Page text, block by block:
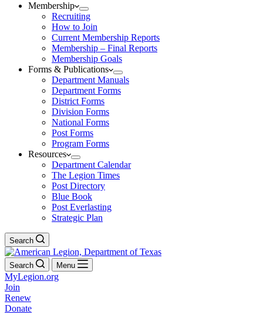
Membership
Recruiting
How to Join
Current Membership Reports
Membership – Final Reports
Membership Goals
Forms & Publications
Department Manuals
Department Forms
District Forms
Division Forms
National Forms
Post Forms
Program Forms
Resources
Department Calendar
The Legion Times
Post Directory
Blue Book
Post Everlasting
Strategic Plan
Search
Search Menu
MyLegion.org
Join
Renew
Donate